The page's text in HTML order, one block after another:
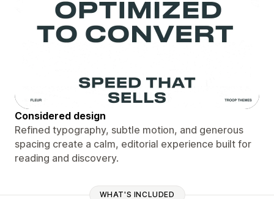
Considered design
Refined typography, subtle motion, and generous
spacing create a calm, editorial experience built for
reading and discovery.
WHAT'S INCLUDED